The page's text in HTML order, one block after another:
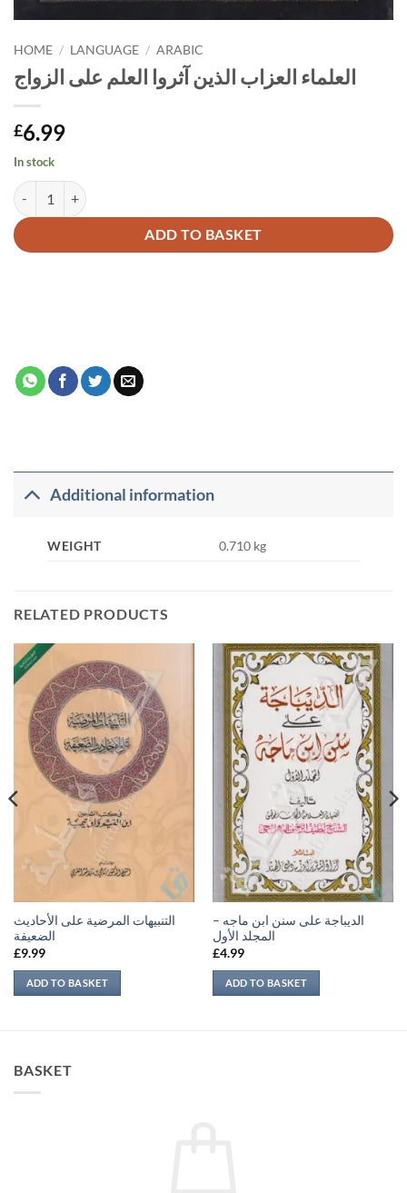
HOME / LANGUAGE / ARABIC
العلماء العزاب الذين آثروا العلم على الزواج
£6.99
In stock
ADD TO BASKET
Alternative:
Additional information
WEIGHT 0.710 kg
RELATED PRODUCTS
التنبيهات المرضية على الأحاديث
الضعيفة
£9.99
ADD TO BASKET
الديباجة على سنن ابن ماجه –
المجلد الأول
£4.99
ADD TO BASKET
BASKET